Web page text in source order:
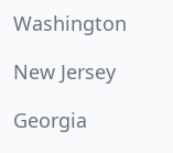
Washington
New Jersey
Georgia